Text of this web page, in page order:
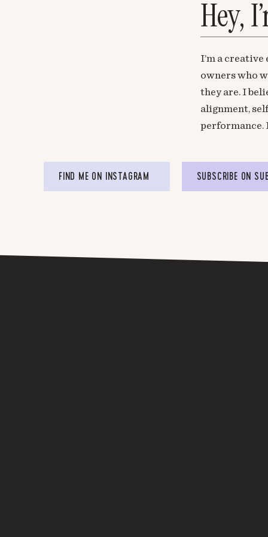
Hey,
I’m a
owners who
they are. I
alignment,
performance.
FIND ME ON INSTAGRAM SUBSCRIBE ON